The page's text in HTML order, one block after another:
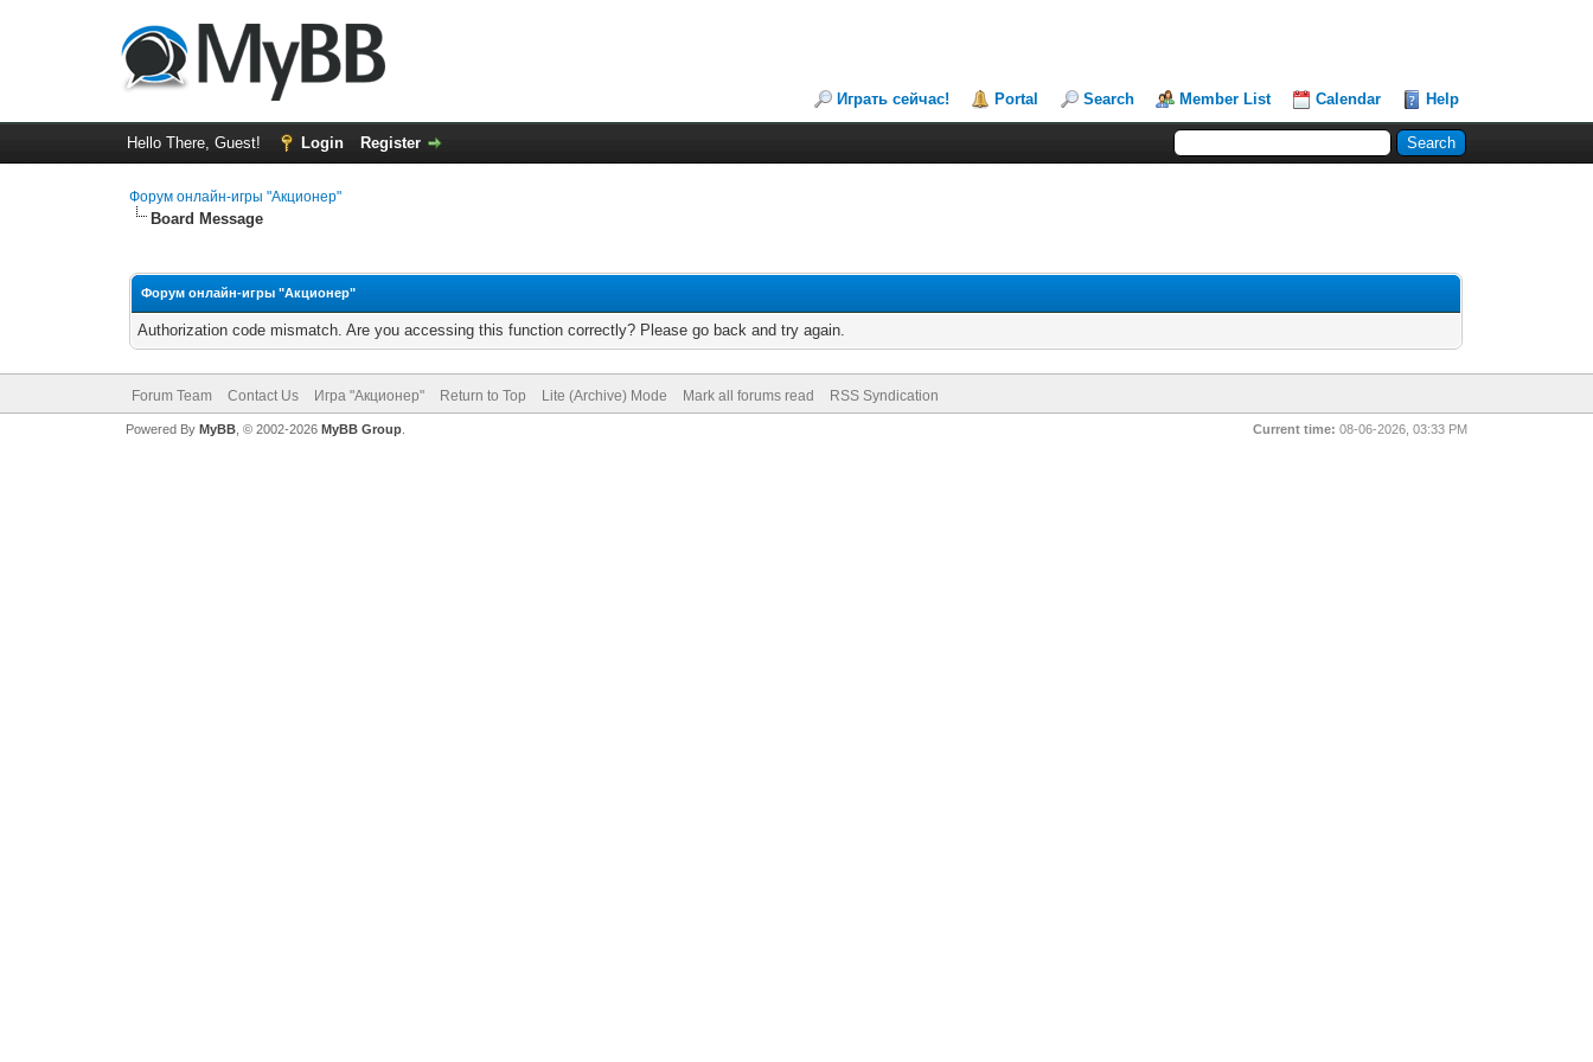
Играть сейчас! Portal Search Member List Calendar Help
Hello There, Guest! Login Register
Форум онлайн-игры "Акционер"
Board Message
Форум онлайн-игры "Акционер"
Authorization code mismatch. Are you accessing this function correctly? Please go back and try again.
Forum Team Contact Us Игра "Акционер" Return to Top Lite (Archive) Mode Mark all forums read RSS Syndication
Current time: 08-06-2026, 03:33 PM
Powered By MyBB, © 2002-2026 MyBB Group.